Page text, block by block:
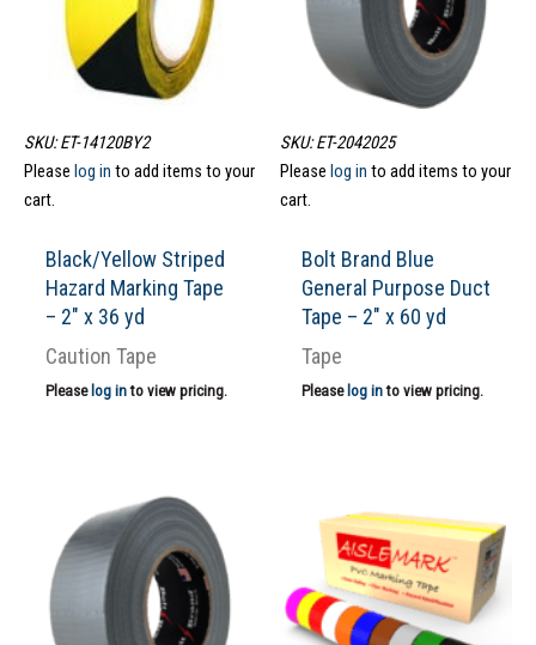
SKU: ET-14120BY2
Please log in to add items to your
cart.
Black/Yellow Striped
Hazard Marking Tape
– 2″ x 36 yd
Caution Tape
Please log into view pricing.
SKU: ET-2042025
Please log in to add items to your
cart.
Bolt Brand Blue
General Purpose Duct
Tape – 2″ x 60 yd
Tape
Please log into view pricing.